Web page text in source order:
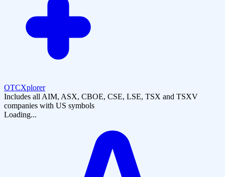
OTCXplorer
Includes all AIM, ASX, CBOE, CSE, LSE, TSX and TSXV
companies with US symbols
Loading...